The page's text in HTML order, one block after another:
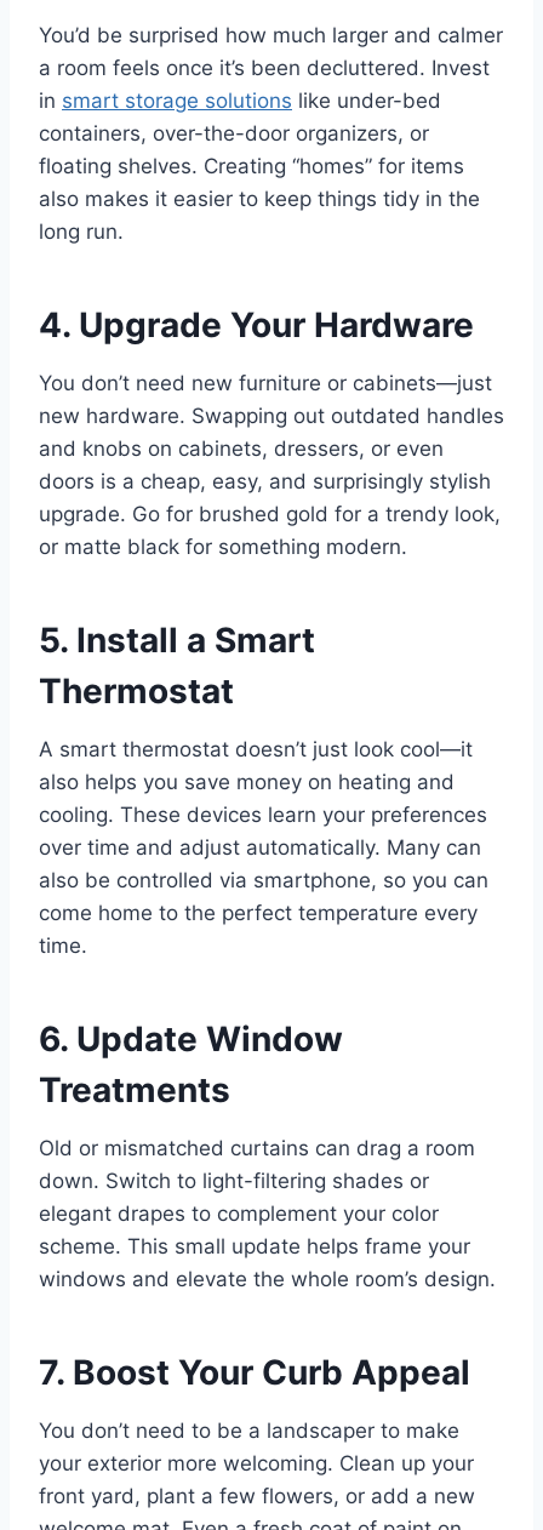
You’d be surprised how much larger and calmer
a room feels once it’s been decluttered. Invest
in smart storage solutions like under-bed
containers, over-the-door organizers, or
floating shelves. Creating “homes” for items
also makes it easier to keep things tidy in the
long run.
4. Upgrade Your Hardware
You don’t need new furniture or cabinets—just
new hardware. Swapping out outdated handles
and knobs on cabinets, dressers, or even
doors is a cheap, easy, and surprisingly stylish
upgrade. Go for brushed gold for a trendy look,
or matte black for something modern.
5. Install a Smart
Thermostat
A smart thermostat doesn’t just look cool—it
also helps you save money on heating and
cooling. These devices learn your preferences
over time and adjust automatically. Many can
also be controlled via smartphone, so you can
come home to the perfect temperature every
time.
6. Update Window
Treatments
Old or mismatched curtains can drag a room
down. Switch to light-filtering shades or
elegant drapes to complement your color
scheme. This small update helps frame your
windows and elevate the whole room’s design.
7. Boost Your Curb Appeal
You don’t need to be a landscaper to make
your exterior more welcoming. Clean up your
front yard, plant a few flowers, or add a new